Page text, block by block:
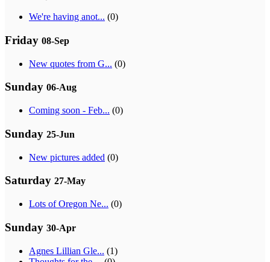
We're having anot... (0)
Friday 08-Sep
New quotes from G... (0)
Sunday 06-Aug
Coming soon - Feb... (0)
Sunday 25-Jun
New pictures added (0)
Saturday 27-May
Lots of Oregon Ne... (0)
Sunday 30-Apr
Agnes Lillian Gle... (1)